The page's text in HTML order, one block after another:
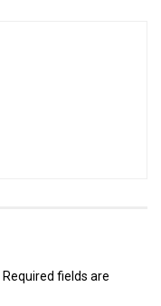
Required fields are